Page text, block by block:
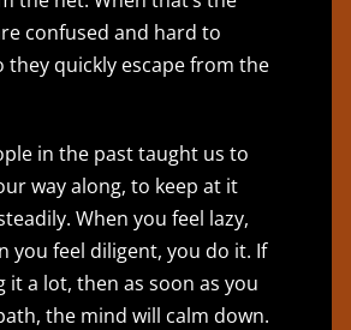
confused and hard to
they quickly escape from the
in the past taught us to
way along, to keep at it
When you feel lazy,
you feel diligent, you do it. If
it a lot, then as soon as you
the mind will calm down.